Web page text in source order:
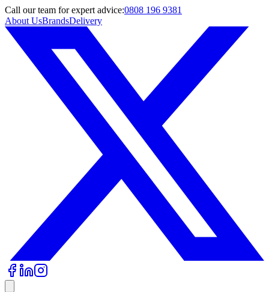
Call our team for expert advice:0808 196 9381
About UsBrandsDelivery